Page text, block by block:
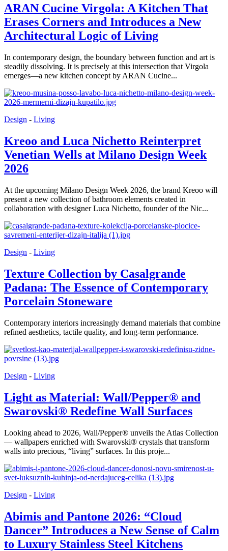
ARAN Cucine Virgola: A Kitchen That
Erases Corners and Introduces a New
Architectural Logic of Living
In contemporary design, the boundary between function and art is
steadily dissolving. It is precisely at this intersection that Virgola
emerges—a new kitchen concept by ARAN Cucine...
Design - Living
Kreoo and Luca Nichetto Reinterpret
Venetian Wells at Milano Design Week
2026
At the upcoming Milano Design Week 2026, the brand Kreoo will
present a new collection of bathroom elements created in
collaboration with designer Luca Nichetto, founder of the Nic...
Design - Living
Texture Collection by Casalgrande
Padana: The Essence of Contemporary
Porcelain Stoneware
Contemporary interiors increasingly demand materials that combine
refined aesthetics, tactile quality, and long-term performance.
Design - Living
Light as Material: Wall/Pepper® and
Swarovski® Redefine Wall Surfaces
Looking ahead to 2026, Wall/Pepper® unveils the Atlas Collection
— wallpapers enriched with Swarovski® crystals that transform
walls into precious, “living” surfaces. In this proje...
Design - Living
Abimis and Pantone 2026: “Cloud
Dancer” Introduces a New Sense of Calm
to Luxury Stainless Steel Kitchens